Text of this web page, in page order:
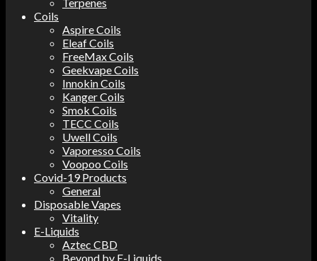
Coils
Aspire Coils
Eleaf Coils
FreeMax Coils
Geekvape Coils
Innokin Coils
Kanger Coils
Smok Coils
TECC Coils
Uwell Coils
Vaporesso Coils
Voopoo Coils
Covid-19 Products
General
Disposable Vapes
Vitality
E-Liquids
Aztec CBD
Beyond by E-Liquids